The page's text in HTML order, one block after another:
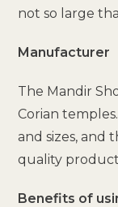
not so large
Manufacturer
The Mandir
Corian
and sizes, and
quality
Benefits of